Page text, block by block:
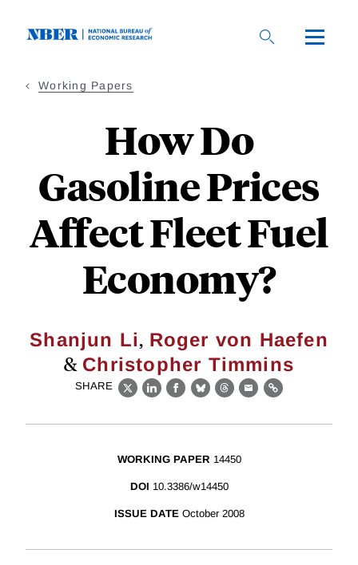
Working Papers
How Do
Gasoline Prices
Affect Fleet Fuel
Economy?
Shanjun Li, Roger von Haefen
& Christopher Timmins
SHARE
X LinkedIn
Facebook
BlueskyThreads
EmailLink
WORKING PAPER 14450
DOI 10.3386/w14450
ISSUE DATE October 2008